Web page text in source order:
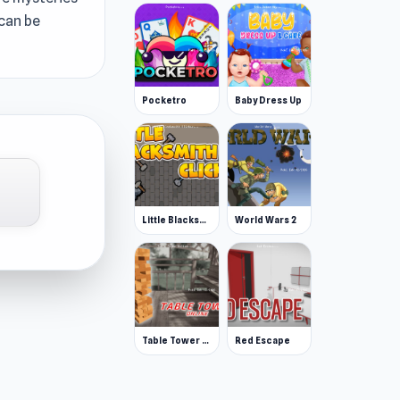
be
Pocketro Baby Dress Up
Little Blacksmith Clicker World Wars 2
Table Tower Online Red Escape